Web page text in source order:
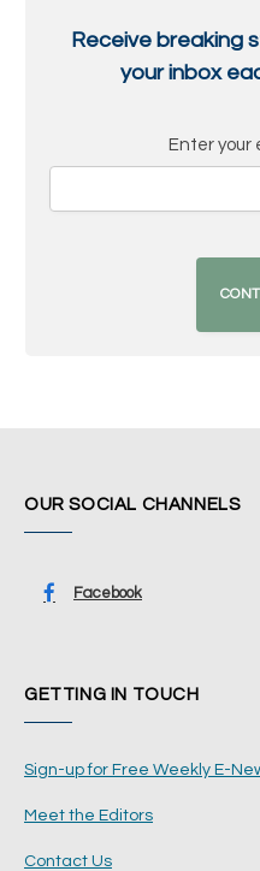
Receive breaking
your inbox
Enter your
OUR SOCIAL CHANNELS
Facebook
GETTING IN TOUCH
Sign-up for Free Weekly E-
Meet the Editors
Contact Us